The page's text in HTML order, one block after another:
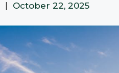
October 22, 2025